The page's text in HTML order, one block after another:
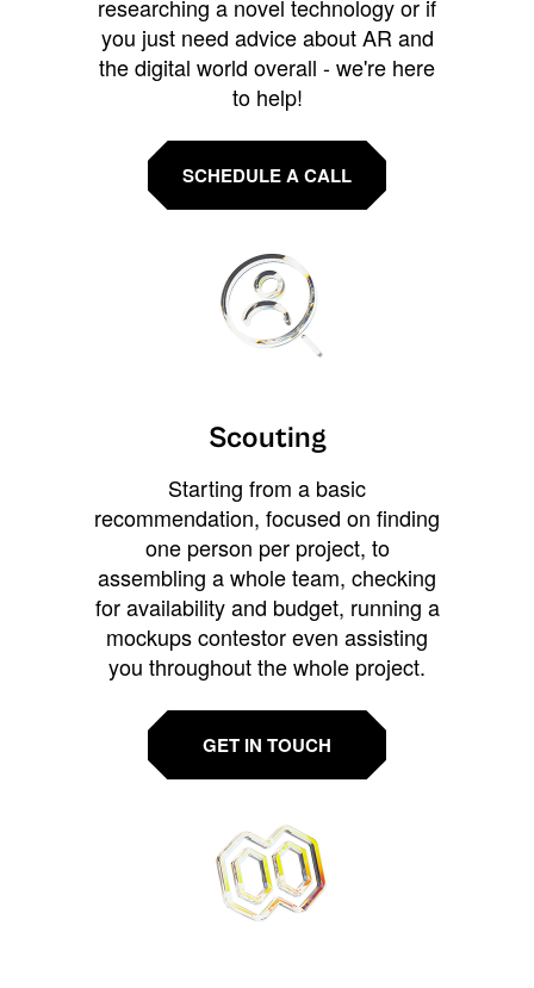
researching a novel technology or if
you just need advice about AR and
the digital world overall - we're here
to help!
SCHEDULE A CALL
Scouting
Starting from a basic
recommendation, focused on finding
one person per project, to
assembling a whole team, checking
for availability and budget, running a
mockups contestor even assisting
you throughout the whole project.
GET IN TOUCH